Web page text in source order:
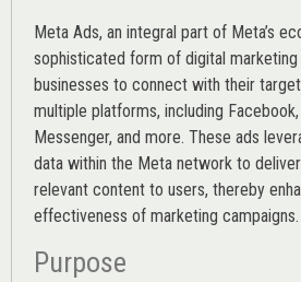
Meta Ads, an integral part of Meta’s
sophisticated form of digital
businesses to connect with their
multiple platforms, including
Messenger, and more. These ads
data within the Meta network to
relevant content to users, thereby
effectiveness of marketing campaigns.
Purpose